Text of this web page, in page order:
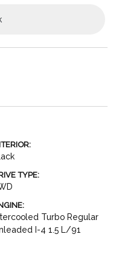
TYPE:
Turbo Regular
I-4 1.5 L/91